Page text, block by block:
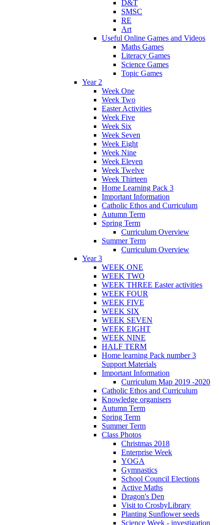
D&T
SMSC
RE
Art
Useful Online Games and Videos
Maths Games
Literacy Games
Science Games
Topic Games
Year 2
Week One
Week Two
Easter Activities
Week Five
Week Six
Week Seven
Week Eight
Week Nine
Week Eleven
Week Twelve
Week Thirteen
Home Learning Pack 3
Important Information
Catholic Ethos and Curriculum
Autumn Term
Spring Term
Curriculum Overview
Summer Term
Curriculum Overview
Year 3
WEEK ONE
WEEK TWO
WEEK THREE Easter activities
WEEK FOUR
WEEK FIVE
WEEK SIX
WEEK SEVEN
WEEK EIGHT
WEEK NINE
HALF TERM
Home learning Pack number 3
Support Materials
Important Information
Curriculum Map 2019 -2020
Catholic Ethos and Curriculum
Knowledge organisers
Autumn Term
Spring Term
Summer Term
Class Photos
Christmas 2018
Enterprise Week
YOGA
Gymnastics
School Council Elections
Active Maths
Dragon's Den
Visit to CrosbyLibrary
Planting Sunflower seeds
Science Week - investigation